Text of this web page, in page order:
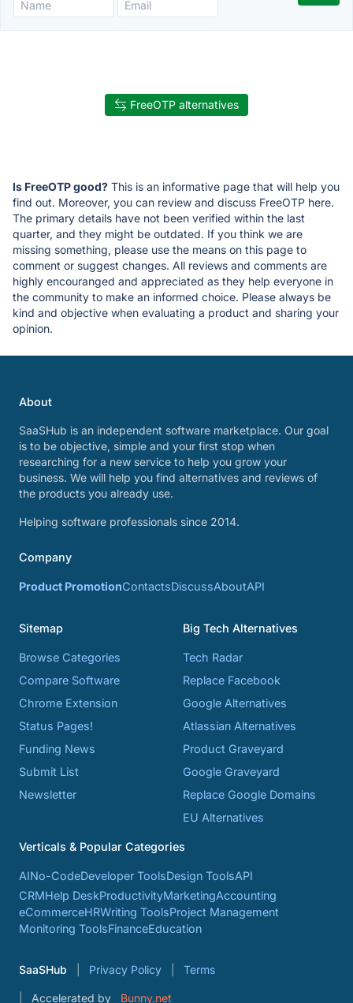
FreeOTP alternatives
Is FreeOTP good? This is an informative page that will help you
find out. Moreover, you can review and discuss FreeOTP here.
The primary details have not been verified within the last
quarter, and they might be outdated. If you think we are
missing something, please use the means on this page to
comment or suggest changes. All reviews and comments are
highly encouranged and appreciated as they help everyone in
the community to make an informed choice. Please always be
kind and objective when evaluating a product and sharing your
opinion.
About
SaaSHub is an independent software marketplace. Our goal
is to be objective, simple and your first stop when
researching for a new service to help you grow your
business. We will help you find alternatives and reviews of
the products you already use.
Helping software professionals since 2014.
Company
Product PromotionContactsDiscussAboutAPI
Sitemap
Browse Categories
Compare Software
Chrome Extension
Status Pages!
Funding News
Submit List
Newsletter
Big Tech Alternatives
Tech Radar
Replace Facebook
Google Alternatives
Atlassian Alternatives
Product Graveyard
Google Graveyard
Replace Google Domains
EU Alternatives
Verticals & Popular Categories
AINo-CodeDeveloper ToolsDesign ToolsAPI
CRMHelp DeskProductivityMarketingAccounting
eCommerceHRWriting ToolsProject Management
Monitoring ToolsFinanceEducation
SaaSHub Privacy Policy Terms
Accelerated by Bunny.net